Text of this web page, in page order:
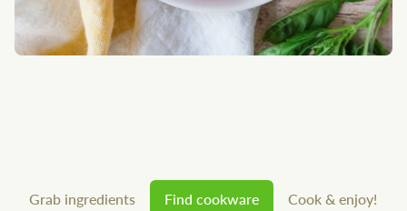
Grab ingredients Find cookware Cook & enjoy!